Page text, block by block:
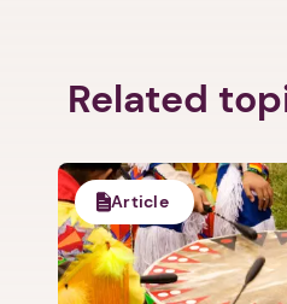
Related
Article